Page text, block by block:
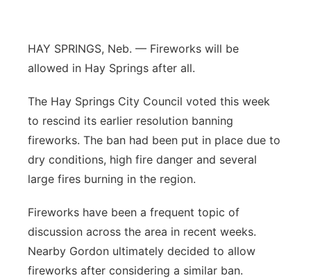
HAY SPRINGS, Neb. — Fireworks will be
allowed in Hay Springs after all.
The Hay Springs City Council voted this week
to rescind its earlier resolution banning
fireworks. The ban had been put in place due to
dry conditions, high fire danger and several
large fires burning in the region.
Fireworks have been a frequent topic of
discussion across the area in recent weeks.
Nearby Gordon ultimately decided to allow
fireworks after considering a similar ban.